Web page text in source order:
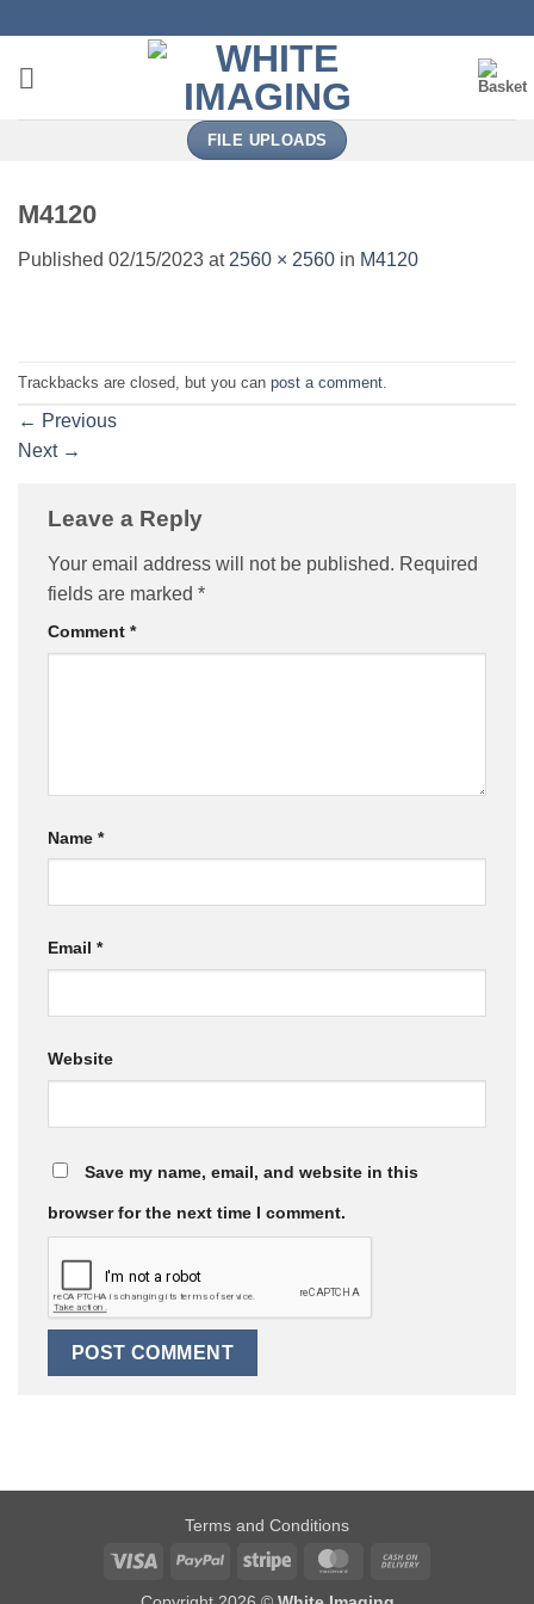
content
FILE UPLOADS
M4120
Published 02/15/2023 at 2560 × 2560 in M4120
Trackbacks are closed, but you can post a comment
← Previous
Next →
Leave a Reply
Your email address will not be published. Required
fields are marked *
Comment *
Name *
Email *
Website
Save my name, email, and website in this
browser for the next time I comment.
Terms and Conditions
Visa
PayPal Stripe MasterCard